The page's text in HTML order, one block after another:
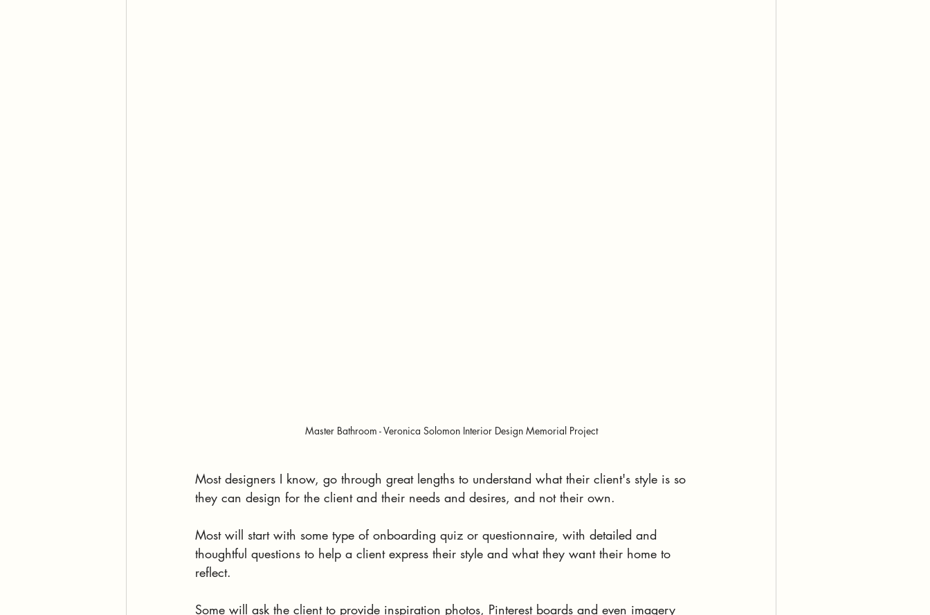
Master Bathroom - Veronica Solomon Interior Design Memorial Project
Most designers I know, go through great lengths to understand what their client's style is so
they can design for the client and their needs and desires, and not their own.
Most will start with some type of onboarding quiz or questionnaire, with detailed and
thoughtful questions to help a client express their style and what they want their home to
reflect.
Some will ask the client to provide inspiration photos, Pinterest boards and even imagery